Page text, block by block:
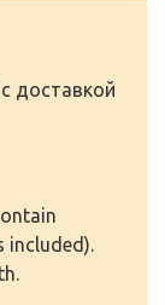
доставкой
included).